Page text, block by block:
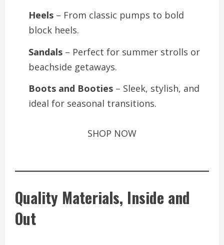
Heels – From classic pumps to bold
block heels.
Sandals – Perfect for summer strolls or
beachside getaways.
Boots and Booties – Sleek, stylish, and
ideal for seasonal transitions.
SHOP NOW
Quality Materials, Inside and
Out